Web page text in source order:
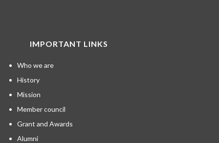
IMPORTANT LINKS
Who we are
History
Mission
Member council
Grant and Awards
Alumni